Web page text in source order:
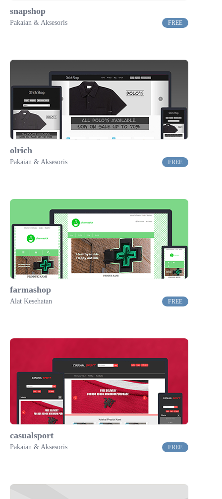
snapshop
Pakaian & Aksesoris FREE
olrich
Pakaian & Aksesoris FREE
farmashop
Alat Kesehatan FREE
casualsport
Pakaian & Aksesoris FREE